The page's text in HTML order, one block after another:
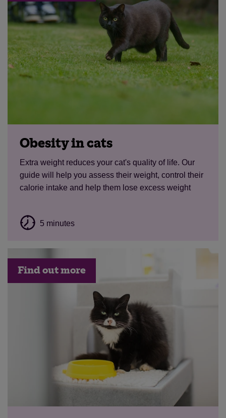
Obesity in cats
Extra weight reduces your cat's quality of life. Our
guide will help you assess their weight, control their
calorie intake and help them lose excess weight
5 minutes
Find out more